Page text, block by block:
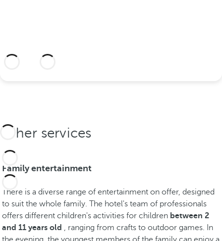
Other services
Family entertainment
There is a diverse range of entertainment on offer, designed
to suit the whole family. The hotel's team of professionals
offers different children's activities for children between 2
and 11 years old
, ranging from crafts to outdoor games. In